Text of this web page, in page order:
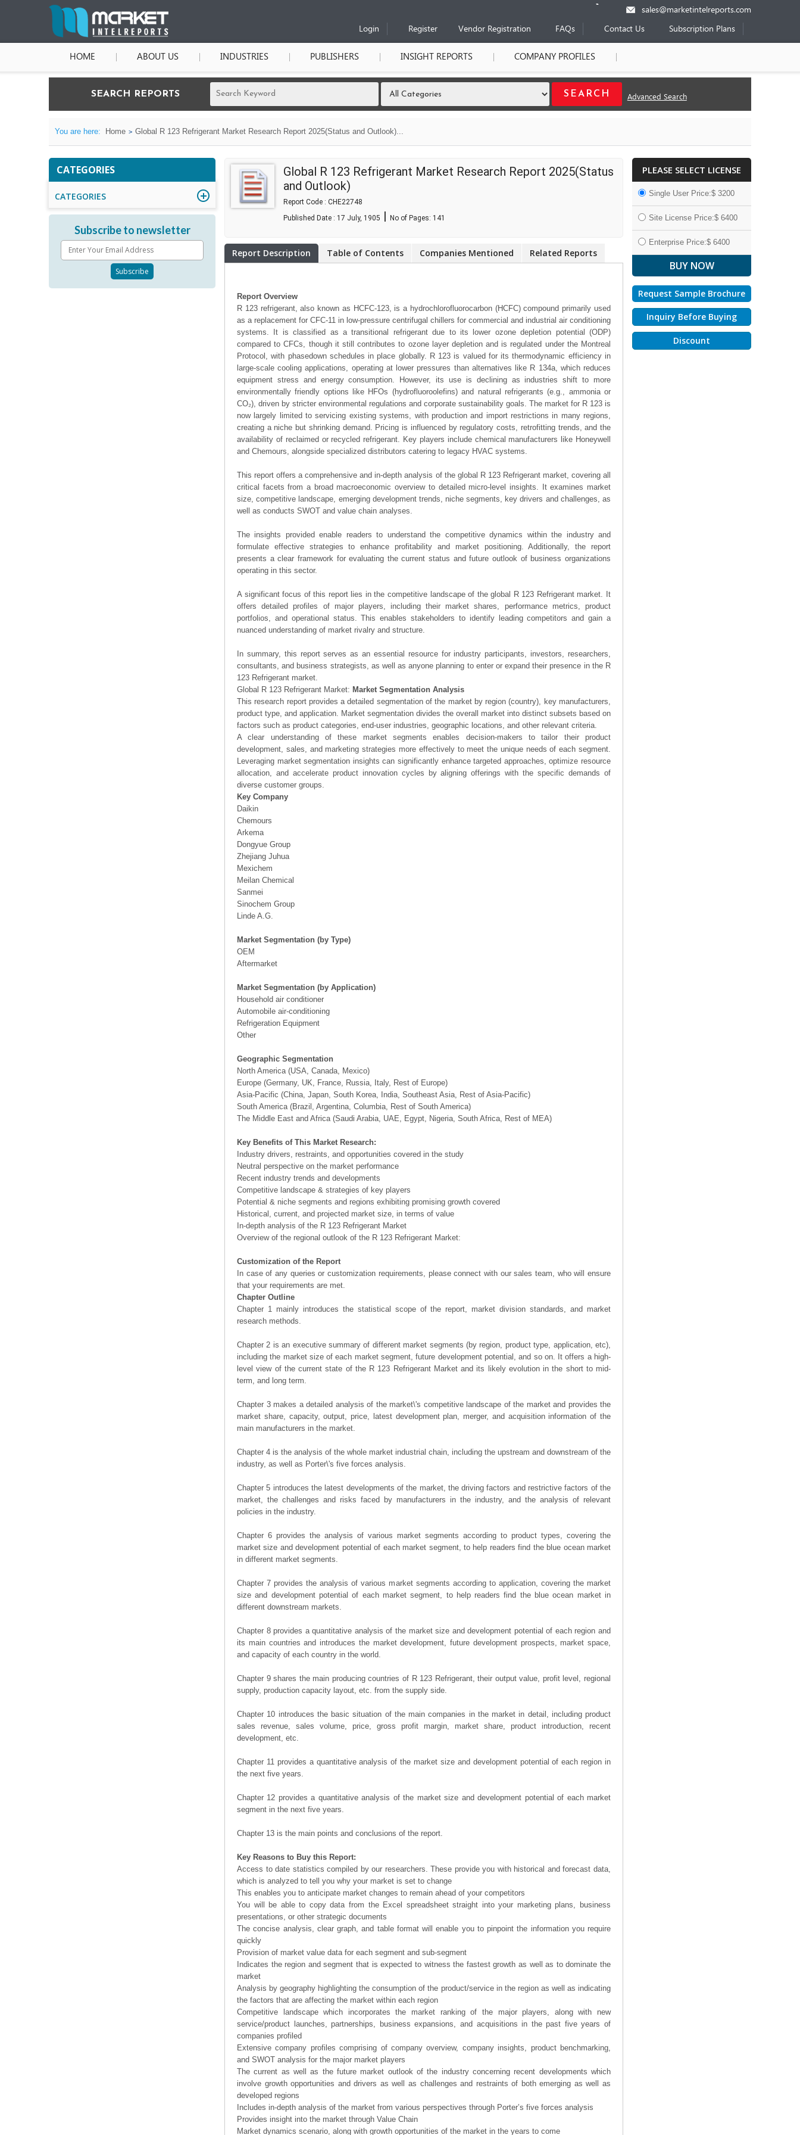
sales@marketintelreports.com
Login
Register Vendor Registration FAQs Contact Us Subscription Plans
HOME ABOUT US INDUSTRIES PUBLISHERS INSIGHT REPORTS COMPANY PROFILES
SEARCH REPORTS Advanced Search
You are here: Home Global R 123 Refrigerant Market Research Report 2025(Status and Outlook)...
CATEGORIES
CATEGORIES
Subscribe to newsletter
Global R 123 Refrigerant Market Research Report 2025(Status
and Outlook)
Report Code : CHE22748
Published Date : 17 July, 1905 | No of Pages: 141
Report Description Table of Contents Companies Mentioned Related Reports
Report Overview
R 123 refrigerant, also known as HCFC-123, is a hydrochlorofluorocarbon (HCFC) compound primarily used
as a replacement for CFC-11 in low-pressure centrifugal chillers for commercial and industrial air conditioning
systems. It is classified as a transitional refrigerant due to its lower ozone depletion potential (ODP)
compared to CFCs, though it still contributes to ozone layer depletion and is regulated under the Montreal
Protocol, with phasedown schedules in place globally. R 123 is valued for its thermodynamic efficiency in
large-scale cooling applications, operating at lower pressures than alternatives like R 134a, which reduces
equipment stress and energy consumption. However, its use is declining as industries shift to more
environmentally friendly options like HFOs (hydrofluoroolefins) and natural refrigerants (e.g., ammonia or
CO₂), driven by stricter environmental regulations and corporate sustainability goals. The market for R 123 is
now largely limited to servicing existing systems, with production and import restrictions in many regions,
creating a niche but shrinking demand. Pricing is influenced by regulatory costs, retrofitting trends, and the
availability of reclaimed or recycled refrigerant. Key players include chemical manufacturers like Honeywell
and Chemours, alongside specialized distributors catering to legacy HVAC systems.
This report offers a comprehensive and in-depth analysis of the global R 123 Refrigerant market, covering all
critical facets from a broad macroeconomic overview to detailed micro-level insights. It examines market
size, competitive landscape, emerging development trends, niche segments, key drivers and challenges, as
well as conducts SWOT and value chain analyses.
The insights provided enable readers to understand the competitive dynamics within the industry and
formulate effective strategies to enhance profitability and market positioning. Additionally, the report
presents a clear framework for evaluating the current status and future outlook of business organizations
operating in this sector.
A significant focus of this report lies in the competitive landscape of the global R 123 Refrigerant market. It
offers detailed profiles of major players, including their market shares, performance metrics, product
portfolios, and operational status. This enables stakeholders to identify leading competitors and gain a
nuanced understanding of market rivalry and structure.
In summary, this report serves as an essential resource for industry participants, investors, researchers,
consultants, and business strategists, as well as anyone planning to enter or expand their presence in the R
123 Refrigerant market.
Global R 123 Refrigerant Market: Market Segmentation Analysis
This research report provides a detailed segmentation of the market by region (country), key manufacturers,
product type, and application. Market segmentation divides the overall market into distinct subsets based on
factors such as product categories, end-user industries, geographic locations, and other relevant criteria.
A clear understanding of these market segments enables decision-makers to tailor their product
development, sales, and marketing strategies more effectively to meet the unique needs of each segment.
Leveraging market segmentation insights can significantly enhance targeted approaches, optimize resource
allocation, and accelerate product innovation cycles by aligning offerings with the specific demands of
diverse customer groups.
Key Company
Daikin
Chemours
Arkema
Dongyue Group
Zhejiang Juhua
Mexichem
Meilan Chemical
Sanmei
Sinochem Group
Linde A.G.
Market Segmentation (by Type)
OEM
Aftermarket
Market Segmentation (by Application)
Household air conditioner
Automobile air-conditioning
Refrigeration Equipment
Other
Geographic Segmentation
North America (USA, Canada, Mexico)
Europe (Germany, UK, France, Russia, Italy, Rest of Europe)
Asia-Pacific (China, Japan, South Korea, India, Southeast Asia, Rest of Asia-Pacific)
South America (Brazil, Argentina, Columbia, Rest of South America)
The Middle East and Africa (Saudi Arabia, UAE, Egypt, Nigeria, South Africa, Rest of MEA)
Key Benefits of This Market Research:
Industry drivers, restraints, and opportunities covered in the study
Neutral perspective on the market performance
Recent industry trends and developments
Competitive landscape & strategies of key players
Potential & niche segments and regions exhibiting promising growth covered
Historical, current, and projected market size, in terms of value
In-depth analysis of the R 123 Refrigerant Market
Overview of the regional outlook of the R 123 Refrigerant Market:
Customization of the Report
In case of any queries or customization requirements, please connect with our sales team, who will ensure
that your requirements are met.
Chapter Outline
Chapter 1 mainly introduces the statistical scope of the report, market division standards, and market
research methods.
Chapter 2 is an executive summary of different market segments (by region, product type, application, etc),
including the market size of each market segment, future development potential, and so on. It offers a high-
level view of the current state of the R 123 Refrigerant Market and its likely evolution in the short to mid-
term, and long term.
Chapter 3 makes a detailed analysis of the market\'s competitive landscape of the market and provides the
market share, capacity, output, price, latest development plan, merger, and acquisition information of the
main manufacturers in the market.
Chapter 4 is the analysis of the whole market industrial chain, including the upstream and downstream of the
industry, as well as Porter\'s five forces analysis.
Chapter 5 introduces the latest developments of the market, the driving factors and restrictive factors of the
market, the challenges and risks faced by manufacturers in the industry, and the analysis of relevant
policies in the industry.
Chapter 6 provides the analysis of various market segments according to product types, covering the
market size and development potential of each market segment, to help readers find the blue ocean market
in different market segments.
Chapter 7 provides the analysis of various market segments according to application, covering the market
size and development potential of each market segment, to help readers find the blue ocean market in
different downstream markets.
Chapter 8 provides a quantitative analysis of the market size and development potential of each region and
its main countries and introduces the market development, future development prospects, market space,
and capacity of each country in the world.
Chapter 9 shares the main producing countries of R 123 Refrigerant, their output value, profit level, regional
supply, production capacity layout, etc. from the supply side.
Chapter 10 introduces the basic situation of the main companies in the market in detail, including product
sales revenue, sales volume, price, gross profit margin, market share, product introduction, recent
development, etc.
Chapter 11 provides a quantitative analysis of the market size and development potential of each region in
the next five years.
Chapter 12 provides a quantitative analysis of the market size and development potential of each market
segment in the next five years.
Chapter 13 is the main points and conclusions of the report.
Key Reasons to Buy this Report:
Access to date statistics compiled by our researchers. These provide you with historical and forecast data,
which is analyzed to tell you why your market is set to change
This enables you to anticipate market changes to remain ahead of your competitors
You will be able to copy data from the Excel spreadsheet straight into your marketing plans, business
presentations, or other strategic documents
The concise analysis, clear graph, and table format will enable you to pinpoint the information you require
quickly
Provision of market value data for each segment and sub-segment
Indicates the region and segment that is expected to witness the fastest growth as well as to dominate the
market
Analysis by geography highlighting the consumption of the product/service in the region as well as indicating
the factors that are affecting the market within each region
Competitive landscape which incorporates the market ranking of the major players, along with new
service/product launches, partnerships, business expansions, and acquisitions in the past five years of
companies profiled
Extensive company profiles comprising of company overview, company insights, product benchmarking,
and SWOT analysis for the major market players
The current as well as the future market outlook of the industry concerning recent developments which
involve growth opportunities and drivers as well as challenges and restraints of both emerging as well as
developed regions
Includes in-depth analysis of the market from various perspectives through Porter’s five forces analysis
Provides insight into the market through Value Chain
Market dynamics scenario, along with growth opportunities of the market in the years to come
PLEASE SELECT LICENSE
Single User Price:$ 3200
Site License Price:$ 6400
Enterprise Price:$ 6400
Request Sample Brochure
Inquiry Before Buying
Discount